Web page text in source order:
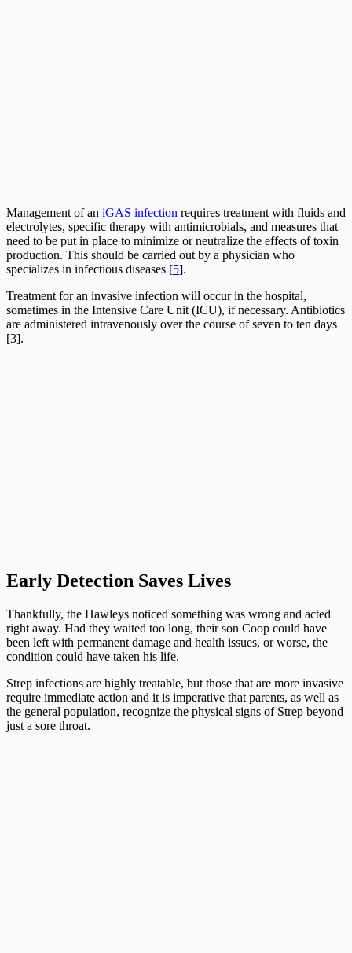
Management of an iGAS infection requires treatment with fluids and
electrolytes, specific therapy with antimicrobials, and measures that
need to be put in place to minimize or neutralize the effects of toxin
production. This should be carried out by a physician who
specializes in infectious diseases [5].
Treatment for an invasive infection will occur in the hospital,
sometimes in the Intensive Care Unit (ICU), if necessary. Antibiotics
are administered intravenously over the course of seven to ten days
[3].
Early Detection Saves Lives
Thankfully, the Hawleys noticed something was wrong and acted
right away. Had they waited too long, their son Coop could have
been left with permanent damage and health issues, or worse, the
condition could have taken his life.
Strep infections are highly treatable, but those that are more invasive
require immediate action and it is imperative that parents, as well as
the general population, recognize the physical signs of Strep beyond
just a sore throat.